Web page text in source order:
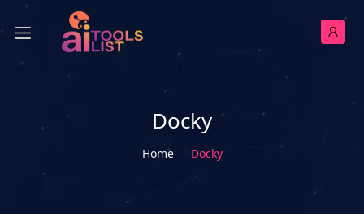
Docky
Home Docky